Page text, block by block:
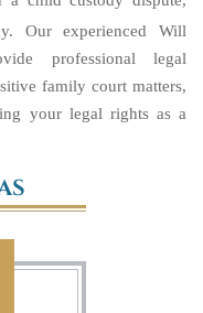
Our experienced Will
professional legal
family court matters,
your legal rights as a